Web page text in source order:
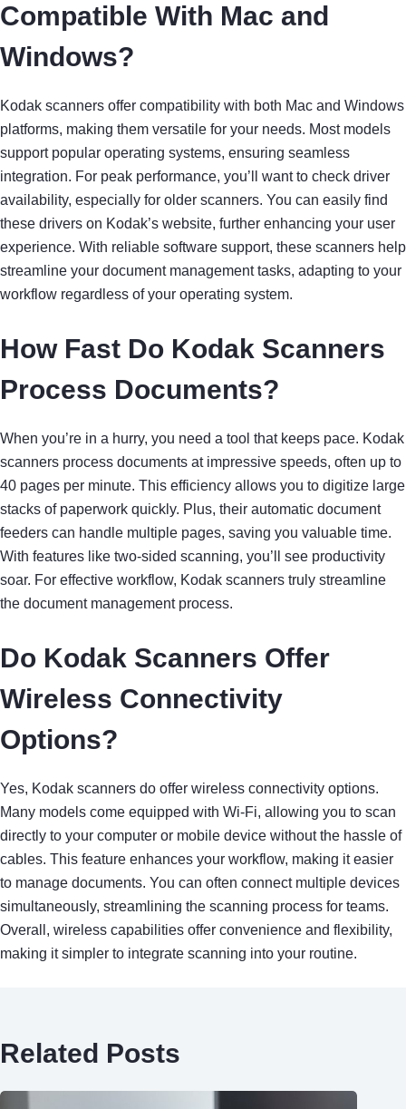
Compatible With Mac and
Windows?
Kodak scanners offer compatibility with both Mac and Windows
platforms, making them versatile for your needs. Most models
support popular operating systems, ensuring seamless
integration. For peak performance, you’ll want to check driver
availability, especially for older scanners. You can easily find
these drivers on Kodak’s website, further enhancing your user
experience. With reliable software support, these scanners help
streamline your document management tasks, adapting to your
workflow regardless of your operating system.
How Fast Do Kodak Scanners
Process Documents?
When you’re in a hurry, you need a tool that keeps pace. Kodak
scanners process documents at impressive speeds, often up to
40 pages per minute. This efficiency allows you to digitize large
stacks of paperwork quickly. Plus, their automatic document
feeders can handle multiple pages, saving you valuable time.
With features like two-sided scanning, you’ll see productivity
soar. For effective workflow, Kodak scanners truly streamline
the document management process.
Do Kodak Scanners Offer
Wireless Connectivity
Options?
Yes, Kodak scanners do offer wireless connectivity options.
Many models come equipped with Wi-Fi, allowing you to scan
directly to your computer or mobile device without the hassle of
cables. This feature enhances your workflow, making it easier
to manage documents. You can often connect multiple devices
simultaneously, streamlining the scanning process for teams.
Overall, wireless capabilities offer convenience and flexibility,
making it simpler to integrate scanning into your routine.
Related Posts